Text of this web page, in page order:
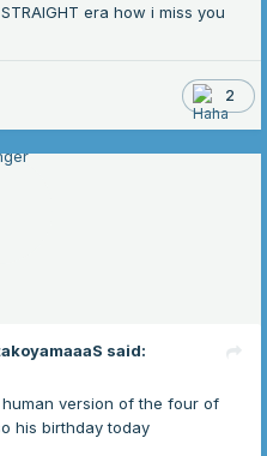
era how i miss you
2
said:
version of the four of
his birthday today